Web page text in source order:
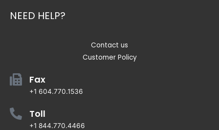
NEED HELP?
Contact us
Customer Policy
Fax
+1 604.770.1536
Toll
+1 844.770.4466